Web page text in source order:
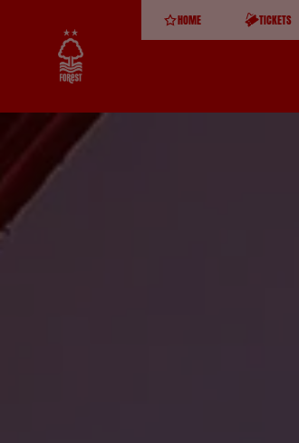
HOME TICKETS